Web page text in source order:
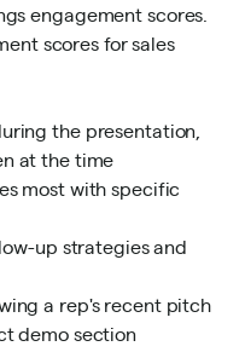
engagement scores.
the presentation,
at the time
most with specific
up strategies and
a rep's recent pitch
demo section